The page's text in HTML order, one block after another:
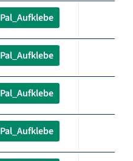
Pal_Aufklebe
Pal_Aufklebe
Pal_Aufklebe
Pal_Aufklebe